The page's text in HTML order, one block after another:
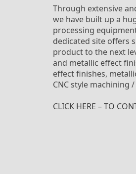
Through extensive
we have built up a
processing
dedicated site offers
product to the next
and metallic effect
effect finishes,
CNC style machining
CLICK HERE – TO